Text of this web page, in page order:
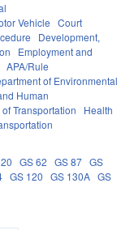
Vehicle Court
Development,
Employment and
APA/Rule
of Environmental
Human
Transportation
Health
GS 62 GS 87 GS
GS 120 GS 130A GS